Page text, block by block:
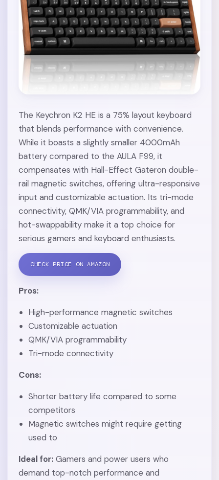
The Keychron K2 HE is a 75% layout keyboard
that blends performance with convenience.
While it boasts a slightly smaller 4000mAh
battery compared to the AULA F99, it
compensates with Hall-Effect Gateron double-
rail magnetic switches, offering ultra-responsive
input and customizable actuation. Its tri-mode
connectivity, QMK/VIA programmability, and
hot-swappability make it a top choice for
serious gamers and keyboard enthusiasts.
CHECK PRICE ON AMAZON
Pros:
High-performance magnetic switches
Customizable actuation
QMK/VIA programmability
Tri-mode connectivity
Cons:
Shorter battery life compared to some
competitors
Magnetic switches might require getting
used to
Ideal for: Gamers and power users who
demand top-notch performance and